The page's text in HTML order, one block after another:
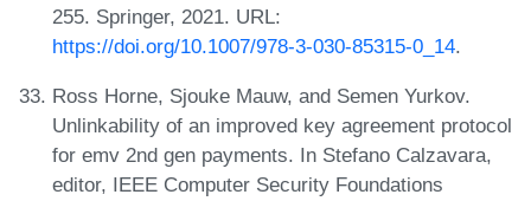
255. Springer, 2021. URL:
https://doi.org/10.1007/978-3-030-85315-0_14.
Ross Horne, Sjouke Mauw, and Semen Yurkov.
Unlinkability of an improved key agreement protocol
for emv 2nd gen payments. In Stefano Calzavara,
editor, IEEE Computer Security Foundations